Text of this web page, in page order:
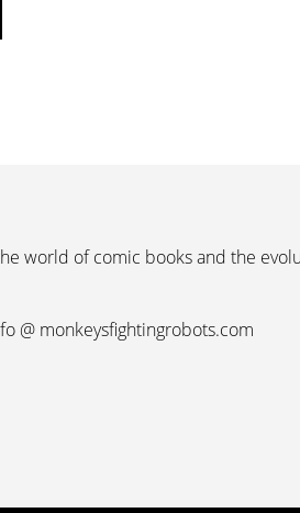
world of comic books and the
@ monkeysfightingrobots.com